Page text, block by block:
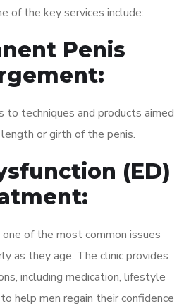
of the key services include:
Penis
to techniques and products aimed
or girth of the penis.
(ED)
one of the most common issues
as they age. The clinic provides
including medication, lifestyle
help men regain their confidence